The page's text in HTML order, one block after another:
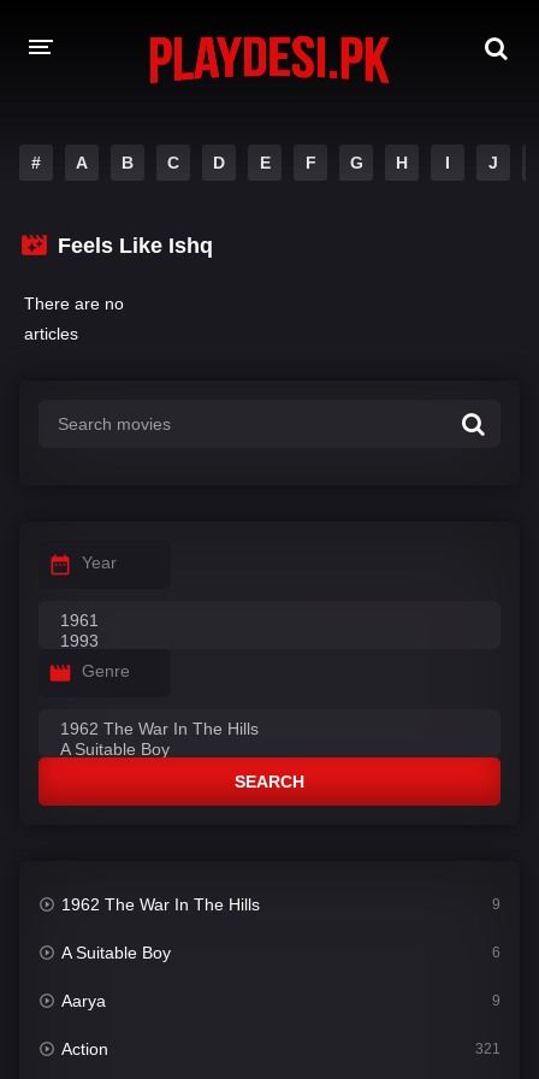
NETFLIX WEB SERIES
# A B C D E F G H I J
Feels Like Ishq
There are no
articles
Year
Genre
SEARCH
1962 The War In The Hills 9
A Suitable Boy 6
Aarya 9
Action 321